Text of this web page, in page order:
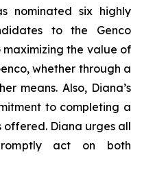
nominated six highly
to the Genco
the value of
whether through a
means. Also, Diana’s
to completing a
Diana urges all
act on both